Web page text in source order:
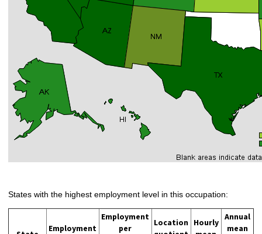
States with the highest employment level in this occupation:
Employment
Employment
per
Location
Hourly
Annual
mean